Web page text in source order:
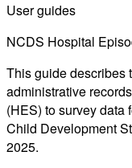
User guides
NCDS Hospital
This guide describes
administrative
(HES) to survey data
Child Development
2025.